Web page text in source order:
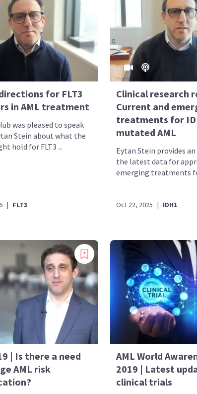
for FLT3
in AML treatment
was pleased to speak
Stein about what the
hold for FLT3 ...
| FLT3
Clinical research
Current and
treatments for
mutated AML
Eytan Stein provides
the latest data for
emerging treatments
Oct 22, 2025 | IDH1
| Is there a need
AML risk
AML World
2019 | Latest
clinical trials